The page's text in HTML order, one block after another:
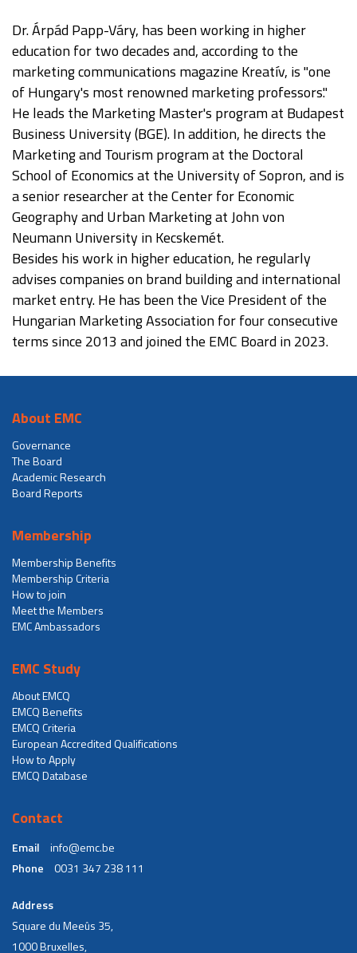
Dr. Árpád Papp-Váry, has been working in higher
education for two decades and, according to the
marketing communications magazine Kreatív, is "one
of Hungary's most renowned marketing professors."
He leads the Marketing Master's program at Budapest
Business University (BGE). In addition, he directs the
Marketing and Tourism program at the Doctoral
School of Economics at the University of Sopron, and is
a senior researcher at the Center for Economic
Geography and Urban Marketing at John von
Neumann University in Kecskemét.
Besides his work in higher education, he regularly
advises companies on brand building and international
market entry. He has been the Vice President of the
Hungarian Marketing Association for four consecutive
terms since 2013 and joined the EMC Board in 2023.
About EMC
Governance
The Board
Academic Research
Board Reports
Membership
Membership Benefits
Membership Criteria
How to join
Meet the Members
EMC Ambassadors
EMC Study
About EMCQ
EMCQ Benefits
EMCQ Criteria
European Accredited Qualifications
How to Apply
EMCQ Database
Contact
Email
info@emc.be
Phone
0031 347 238 111
Address
Square du Meeûs 35,
1000 Bruxelles,